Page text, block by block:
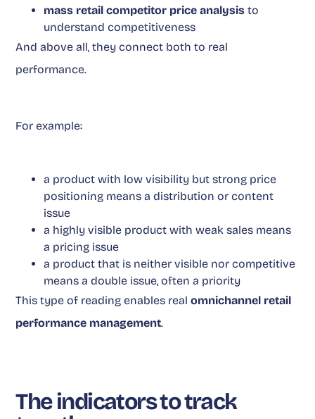
mass retail competitor price analysis to
understand competitiveness
And above all, they connect both to real
performance.
For example:
a product with low visibility but strong price
positioning means a distribution or content
issue
a highly visible product with weak sales means
a pricing issue
a product that is neither visible nor competitive
means a double issue, often a priority
This type of reading enables realomnichannel retail
performance management.
The indicators to track